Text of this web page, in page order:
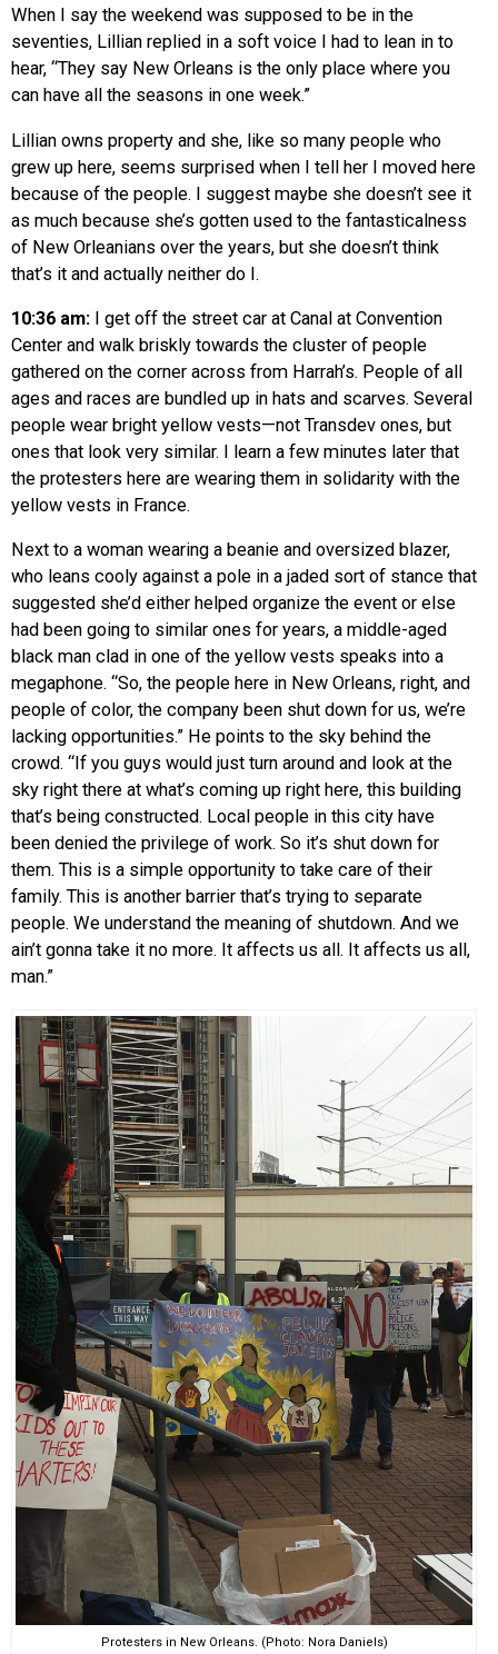
When I say the weekend was supposed to be in the
seventies, Lillian replied in a soft voice I had to lean in to
hear, “They say New Orleans is the only place where you
can have all the seasons in one week.”
Lillian owns property and she, like so many people who
grew up here, seems surprised when I tell her I moved here
because of the people. I suggest maybe she doesn’t see it
as much because she’s gotten used to the fantasticalness
of New Orleanians over the years, but she doesn’t think
that’s it and actually neither do I.
10:36 am: I get off the street car at Canal at Convention
Center and walk briskly towards the cluster of people
gathered on the corner across from Harrah’s. People of all
ages and races are bundled up in hats and scarves. Several
people wear bright yellow vests—not Transdev ones, but
ones that look very similar. I learn a few minutes later that
the protesters here are wearing them in solidarity with the
yellow vests in France.
Next to a woman wearing a beanie and oversized blazer,
who leans cooly against a pole in a jaded sort of stance that
suggested she’d either helped organize the event or else
had been going to similar ones for years, a middle-aged
black man clad in one of the yellow vests speaks into a
megaphone. “So, the people here in New Orleans, right, and
people of color, the company been shut down for us, we’re
lacking opportunities.” He points to the sky behind the
crowd. “If you guys would just turn around and look at the
sky right there at what’s coming up right here, this building
that’s being constructed. Local people in this city have
been denied the privilege of work. So it’s shut down for
them. This is a simple opportunity to take care of their
family. This is another barrier that’s trying to separate
people. We understand the meaning of shutdown. And we
ain’t gonna take it no more. It affects us all. It affects us all,
man.”
Protesters in New Orleans. (Photo: Nora Daniels)